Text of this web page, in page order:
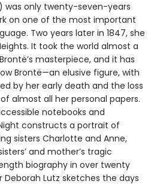
was only twenty-seven-years
on one of the most important
Two years later in 1847, she
It took the world almost a
masterpiece, and it has
Brontë—an elusive figure, with
by her early death and the loss
almost all her personal papers.
notebooks and
constructs a portrait of
sisters Charlotte and Anne,
and mother’s tragic
biography in over twenty
Deborah Lutz sketches the days